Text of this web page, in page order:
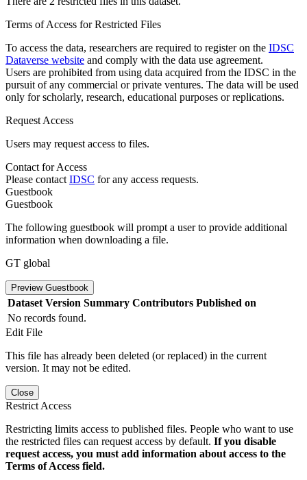
Terms of Access for Restricted Files
To access the data, researchers are required to register on the IDSC
Dataverse website and comply with the data use agreement.
Users are prohibited from using data acquired from the IDSC in the
pursuit of any commercial or private ventures. The data will be used
only for scholarly, research, educational purposes or replications.
Request Access
Users may request access to files.
Contact for Access
Please contact IDSC for any access requests.
Guestbook
Guestbook
The following guestbook will prompt a user to provide additional
information when downloading a file.
GT global
Preview Guestbook
Dataset Version Summary Contributors Published on
No records found.
Edit File
This file has already been deleted (or replaced) in the current
version. It may not be edited.
Close
Restrict Access
Restricting limits access to published files. People who want to use
the restricted files can request access by default. If you disable
request access, you must add information about access to the
Terms of Access field.